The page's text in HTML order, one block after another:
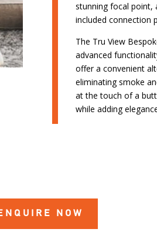
stunning focal point,
included connection
The Tru View
advanced
offer a convenient
eliminating smoke
at the touch of a
while adding
NOW